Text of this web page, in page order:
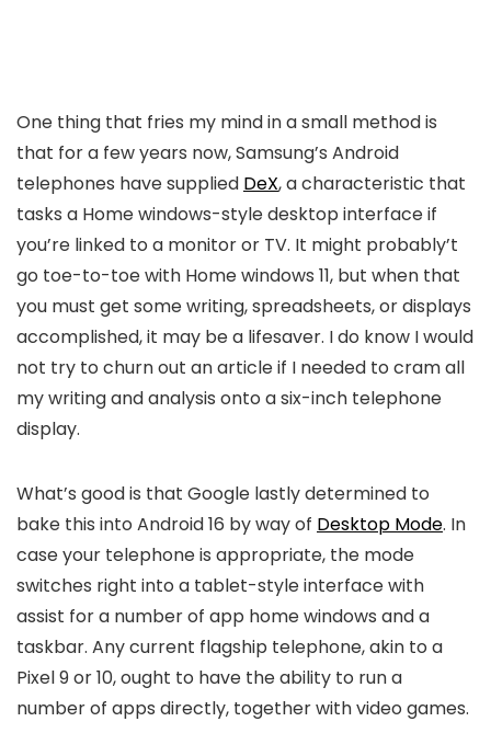
One thing that fries my mind in a small method is
that for a few years now, Samsung’s Android
telephones have supplied DeX, a characteristic that
tasks a Home windows-style desktop interface if
you’re linked to a monitor or TV. It might probably’t
go toe-to-toe with Home windows 11, but when that
you must get some writing, spreadsheets, or displays
accomplished, it may be a lifesaver. I do know I would
not try to churn out an article if I needed to cram all
my writing and analysis onto a six-inch telephone
display.
What’s good is that Google lastly determined to
bake this into Android 16 by way of Desktop Mode. In
case your telephone is appropriate, the mode
switches right into a tablet-style interface with
assist for a number of app home windows and a
taskbar. Any current flagship telephone, akin to a
Pixel 9 or 10, ought to have the ability to run a
number of apps directly, together with video games.